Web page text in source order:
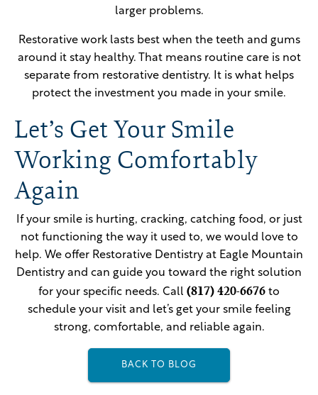
larger problems.
Restorative work lasts best when the teeth and gums
around it stay healthy. That means routine care is not
separate from restorative dentistry. It is what helps
protect the investment you made in your smile.
Let’s Get Your Smile
Working Comfortably
Again
If your smile is hurting, cracking, catching food, or just
not functioning the way it used to, we would love to
help. We offer Restorative Dentistry at Eagle Mountain
Dentistry and can guide you toward the right solution
for your specific needs. Call (817) 420-6676 to
schedule your visit and let’s get your smile feeling
strong, comfortable, and reliable again.
BACK TO BLOG